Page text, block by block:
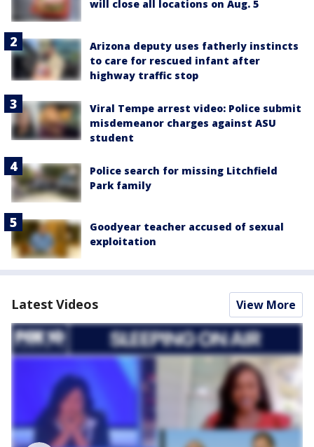
will close all locations on Aug. 5
Arizona deputy uses fatherly instincts
to care for rescued infant after
highway traffic stop
Viral Tempe arrest video: Police submit
misdemeanor charges against ASU
student
Police search for missing Litchfield
Park family
Goodyear teacher accused of sexual
exploitation
Latest Videos View More